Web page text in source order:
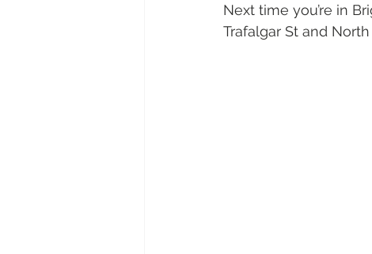
Next time you’re in
Trafalgar St and North